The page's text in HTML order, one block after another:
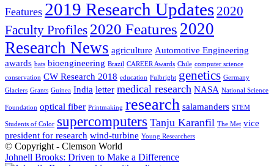
Features 2019 Research Updates 2020
Faculty Profiles 2020 Features 2020
Research News agriculture Automotive Engineering
awards bats bioengineering Brazil CAREER Awards Chile computer science
conservation CW Research 2018 education Fulbright genetics Germany
Glaciers Grants Guinea India letter medical research NASA National Science
Foundation optical fiber Printmaking research salamanders STEM
Students of Color supercomputers Tanju Karanfil The Met vice
president for research wind-turbine Young Researchers
© Copyright - Clemson World
Johnell Brooks: Driven to Make a Difference